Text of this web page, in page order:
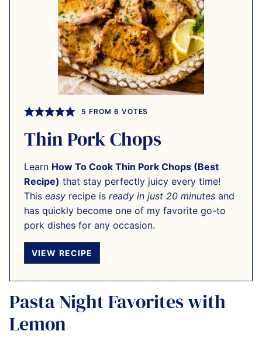
5 FROM 6 VOTES
Thin Pork Chops
Learn How To Cook Thin Pork Chops (Best
Recipe) that stay perfectly juicy every time!
This easy recipe is ready in just 20 minutes and
has quickly become one of my favorite go-to
pork dishes for any occasion.
VIEW RECIPE
Pasta Night Favorites with
Lemon